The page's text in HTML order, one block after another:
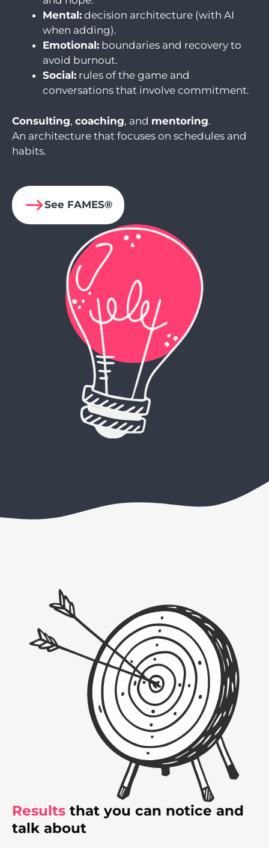
Mental: decision architecture (with AI
when adding).
Emotional: boundaries and recovery to
avoid burnout.
Social: rules of the game and
conversations that involve commitment.
Consulting, coaching, and mentoring.
An architecture that focuses on schedules and
habits.
See FAMES®
Results that you can notice and
talk about